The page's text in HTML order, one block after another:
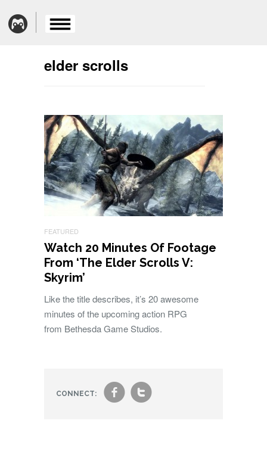
elder scrolls
FEATURED
Watch 20 Minutes Of Footage
From ‘The Elder Scrolls V:
Skyrim’
Like the title describes, it’s 20 awesome
minutes of the upcoming action RPG
from Bethesda Game Studios.
CONNECT: ft